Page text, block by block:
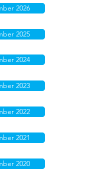
2026
2025
2024
2023
2022
2021
2020